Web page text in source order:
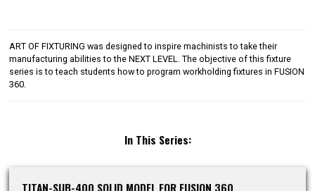
ART OF FIXTURING was designed to inspire machinists to take their
manufacturing abilities to the NEXT LEVEL. The objective of this fixture
series is to teach students how to program workholding fixtures in FUSION
360.
In This Series:
TITAN-SUB-400 SOLID MODEL FOR FUSION 360